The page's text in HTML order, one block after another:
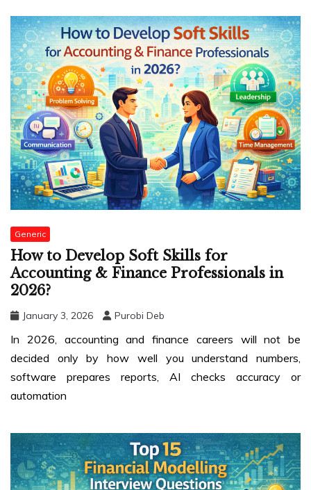
Generic
How to Develop Soft Skills for
Accounting & Finance Professionals in
2026?
January 3, 2026 Purobi Deb
In 2026, accounting and finance careers will not be
decided only by how well you understand numbers,
software prepares reports, AI checks accuracy or
automation